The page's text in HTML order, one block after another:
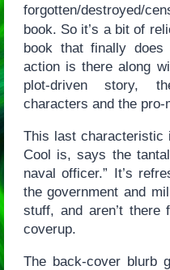
forgotten/destroyed/
book. So it’s a bit of
book that finally
action is there along
plot-driven story,
characters and the
This last characteristic
Cool is, says the
naval officer.” It’s
the government and
stuff, and aren’t there
coverup.
The back-cover blurb